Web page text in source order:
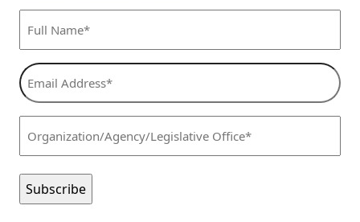
Name*
Email
Address*
Office*